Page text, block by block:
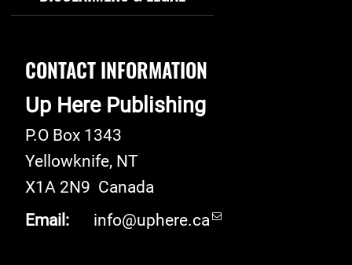
CONTACT INFORMATION
Up Here Publishing
P.O Box 1343
Yellowknife, NT
X1A 2N9 Canada
Email:
info@uphere.ca